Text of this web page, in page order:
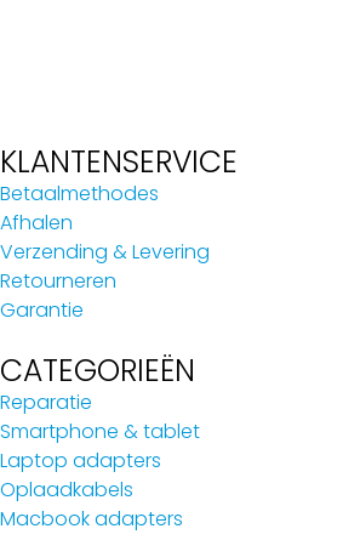
KLANTENSERVICE
Betaalmethodes
Afhalen
Verzending & Levering
Retourneren
Garantie
CATEGORIEËN
Reparatie
Smartphone & tablet
Laptop adapters
Oplaadkabels
Macbook adapters